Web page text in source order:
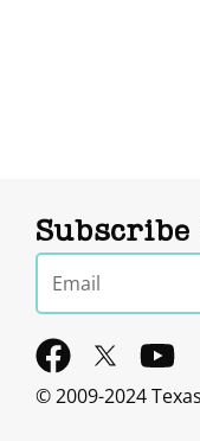
Email
F
a
Y
o
© 2009-2024